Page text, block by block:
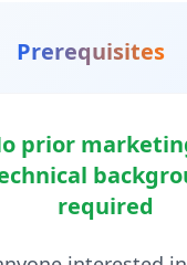
Prerequisites
prior
required